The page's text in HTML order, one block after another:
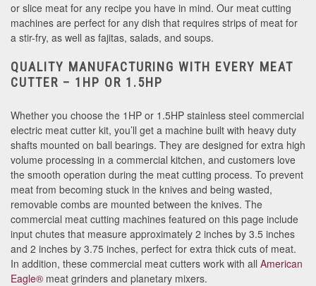
or slice meat for any recipe you have in mind. Our meat cutting
machines are perfect for any dish that requires strips of meat for
a stir-fry, as well as fajitas, salads, and soups.
QUALITY MANUFACTURING WITH EVERY MEAT
CUTTER – 1HP OR 1.5HP
Whether you choose the 1HP or 1.5HP stainless steel commercial
electric meat cutter kit, you’ll get a machine built with heavy duty
shafts mounted on ball bearings. They are designed for extra high
volume processing in a commercial kitchen, and customers love
the smooth operation during the meat cutting process. To prevent
meat from becoming stuck in the knives and being wasted,
removable combs are mounted between the knives. The
commercial meat cutting machines featured on this page include
input chutes that measure approximately 2 inches by 3.5 inches
and 2 inches by 3.75 inches, perfect for extra thick cuts of meat.
In addition, these commercial meat cutters work with all American
Eagle® meat grinders and planetary mixers.